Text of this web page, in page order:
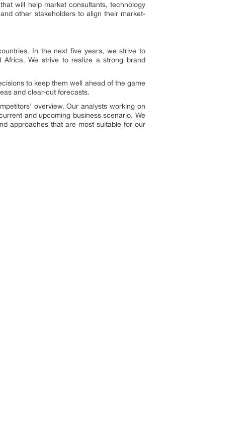
will help market consultants, technology
other stakeholders to align their market-
In the next five years, we strive to
We strive to realize a strong brand
to keep them well ahead of the game
and clear-cut forecasts.
overview. Our analysts working on
and upcoming business scenario. We
approaches that are most suitable for our